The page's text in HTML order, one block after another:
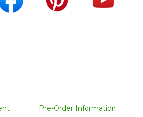
Pre-Order Information